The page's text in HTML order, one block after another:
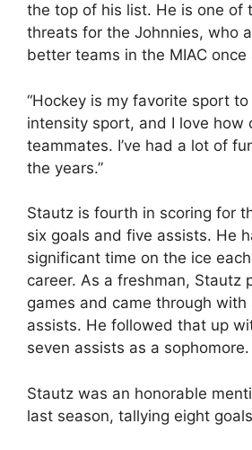
the top of his list. He is one of
threats for the Johnnies, who
better teams in the MIAC once
“Hockey is my favorite sport to
intensity sport, and I love how
teammates. I’ve had a lot of
the years.”
Stautz is fourth in scoring for
six goals and five assists. He
significant time on the ice
career. As a freshman, Stautz
games and came through
assists. He followed that up
seven assists as a sophomore.
Stautz was an honorable
last season, tallying eight